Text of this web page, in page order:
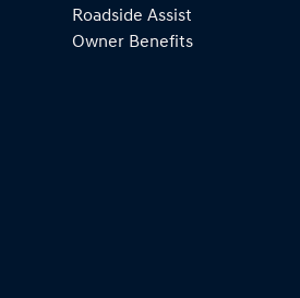
Roadside Assist
Owner Benefits